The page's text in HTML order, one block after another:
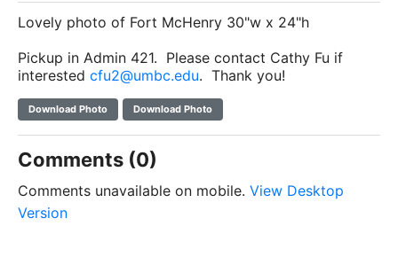
Lovely photo of Fort McHenry 30"w x 24"h
Pickup in Admin 421. Please contact Cathy Fu if
interested cfu2@umbc.edu. Thank you!
Download Photo Download Photo
Comments (0)
Comments unavailable on mobile. View Desktop
Version